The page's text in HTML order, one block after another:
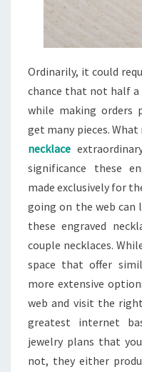
Ordinarily, it could
chance that not half a
while making orders
get many pieces.
necklace
significance these
made exclusively for
going on the web can
these engraved
couple necklaces.
space that offer
more extensive
web and visit the
greatest internet
jewelry plans that
not, they either